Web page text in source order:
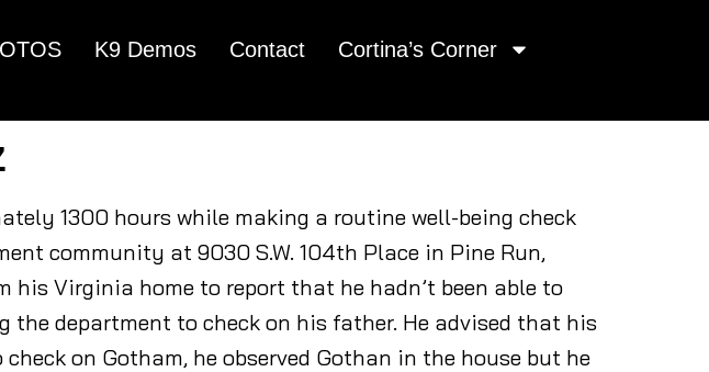
K9 Demos Contact
Cortina’s Corner
1300 hours while making a routine well-being check
community at 9030 S.W. 104th Place in Pine Run,
his Virginia home to report that he hadn’t been able to
department to check on his father. He advised that his
on Gotham, he observed Gothan in the house but he